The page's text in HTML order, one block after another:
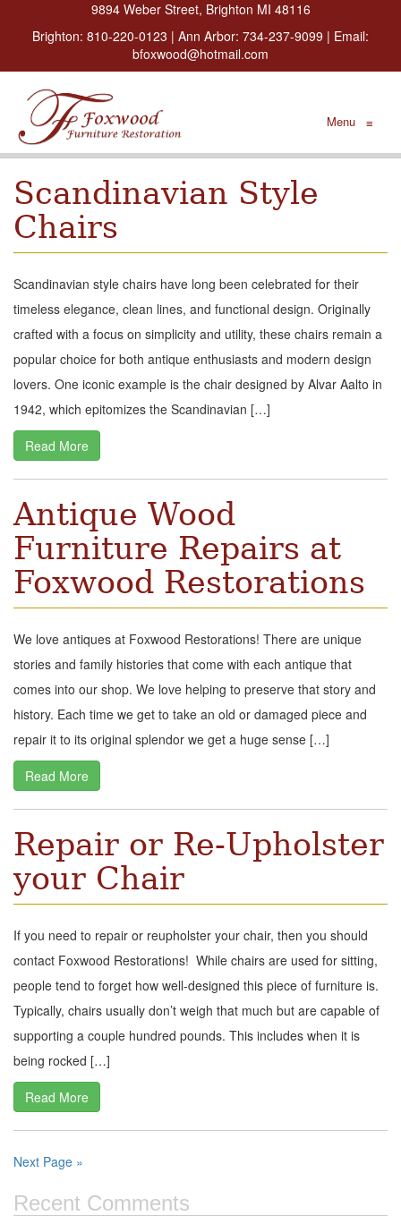
9894 Weber Street, Brighton MI 48116
Brighton: 810-220-0123 | Ann Arbor: 734-237-9099 | Email:
bfoxwood@hotmail.com
Menu ≡
Scandinavian Style
Chairs
Scandinavian style chairs have long been celebrated for their
timeless elegance, clean lines, and functional design. Originally
crafted with a focus on simplicity and utility, these chairs remain a
popular choice for both antique enthusiasts and modern design
lovers. One iconic example is the chair designed by Alvar Aalto in
1942, which epitomizes the Scandinavian […]
Read More
Antique Wood
Furniture Repairs at
Foxwood Restorations
We love antiques at Foxwood Restorations! There are unique
stories and family histories that come with each antique that
comes into our shop. We love helping to preserve that story and
history. Each time we get to take an old or damaged piece and
repair it to its original splendor we get a huge sense […]
Read More
Repair or Re-Upholster
your Chair
If you need to repair or reupholster your chair, then you should
contact Foxwood Restorations! While chairs are used for sitting,
people tend to forget how well-designed this piece of furniture is.
Typically, chairs usually don’t weigh that much but are capable of
supporting a couple hundred pounds. This includes when it is
being rocked […]
Read More
Next Page »
Recent Comments